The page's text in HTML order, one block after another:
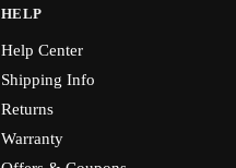
HELP
Help Center
Shipping Info
Returns
Warranty